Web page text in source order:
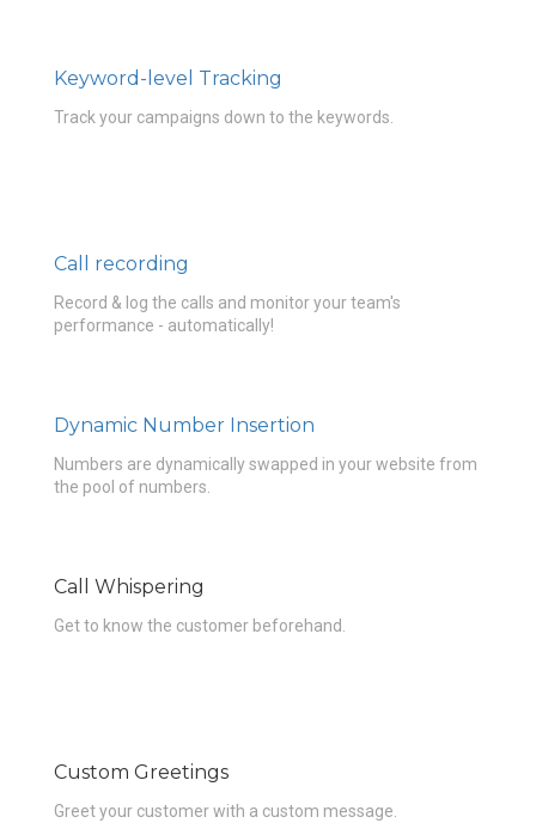
Keyword-level Tracking
Track your campaigns down to the keywords.
Call recording
Record & log the calls and monitor your team's
performance - automatically!
Dynamic Number Insertion
Numbers are dynamically swapped in your website from
the pool of numbers.
Call Whispering
Get to know the customer beforehand.
Custom Greetings
Greet your customer with a custom message.